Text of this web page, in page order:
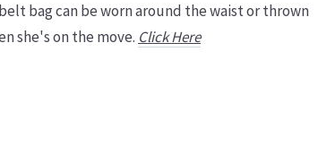
bag can be worn around the waist or thrown
she's on the move. Click Here